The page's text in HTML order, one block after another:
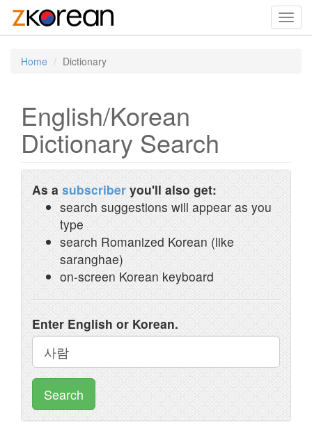
Home Dictionary
English/Korean
Dictionary Search
As a subscriber you'll also get:
search suggestions will appear as you
type
search Romanized Korean (like
saranghae)
on-screen Korean keyboard
Enter English or Korean.
Search